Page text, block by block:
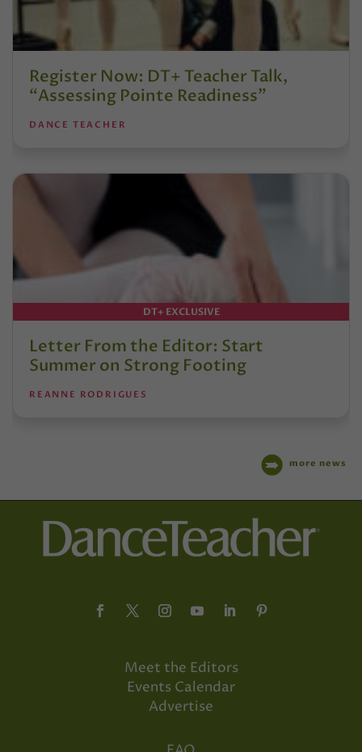
Register Now: DT+ Teacher Talk,
“Assessing Pointe Readiness”
DANCE TEACHER
DT+ EXCLUSIVE
Letter From the Editor: Start
Summer on Strong Footing
REANNE RODRIGUES
more news
Meet the Editors
Events Calendar
Advertise